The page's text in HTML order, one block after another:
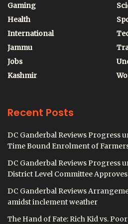
Gaming
Health
International
Jammu
Jobs
Kashmir
Recent Posts
DC Ganderbal Reviews Progress
Time Bound Enrolment of
DC Ganderbal Reviews Progress
District Level Committee
DC Ganderbal Reviews
amidst inclement weather
The Hand of Fate: Rich Kid vs.